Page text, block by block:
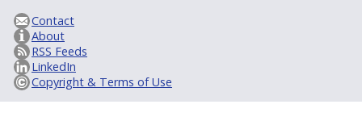
Contact
About
RSS Feeds
LinkedIn
Copyright & Terms of Use